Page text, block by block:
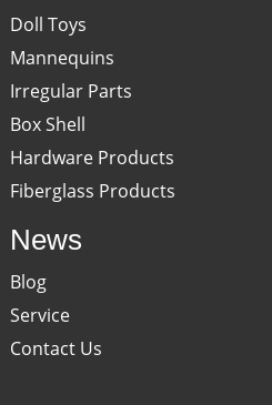
Doll Toys
Mannequins
Irregular Parts
Box Shell
Hardware Products
Fiberglass Products
News
Blog
Service
Contact Us